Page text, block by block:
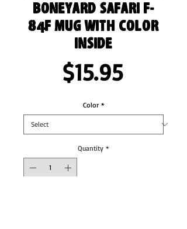
Boneyard Safari F-
84F Mug with Color
Inside
$15.95Price
Color *
Quantity *